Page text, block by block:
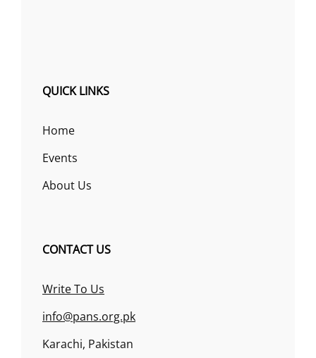
QUICK LINKS
Home
Events
About Us
CONTACT US
Write To Us
info@pans.org.pk
Karachi, Pakistan